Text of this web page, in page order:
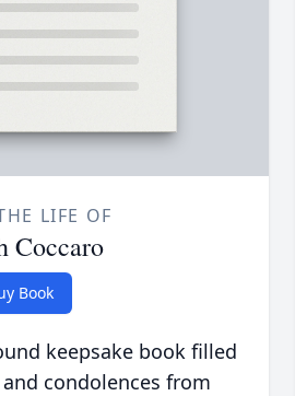
LIFE OF
Coccaro
Book
keepsake book filled
condolences from